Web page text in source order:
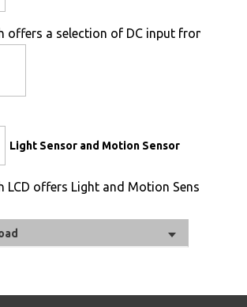
offers a selection of DC input from 9V to
Light Sensor and Motion Sensor
LCD offers Light and Motion Sensor